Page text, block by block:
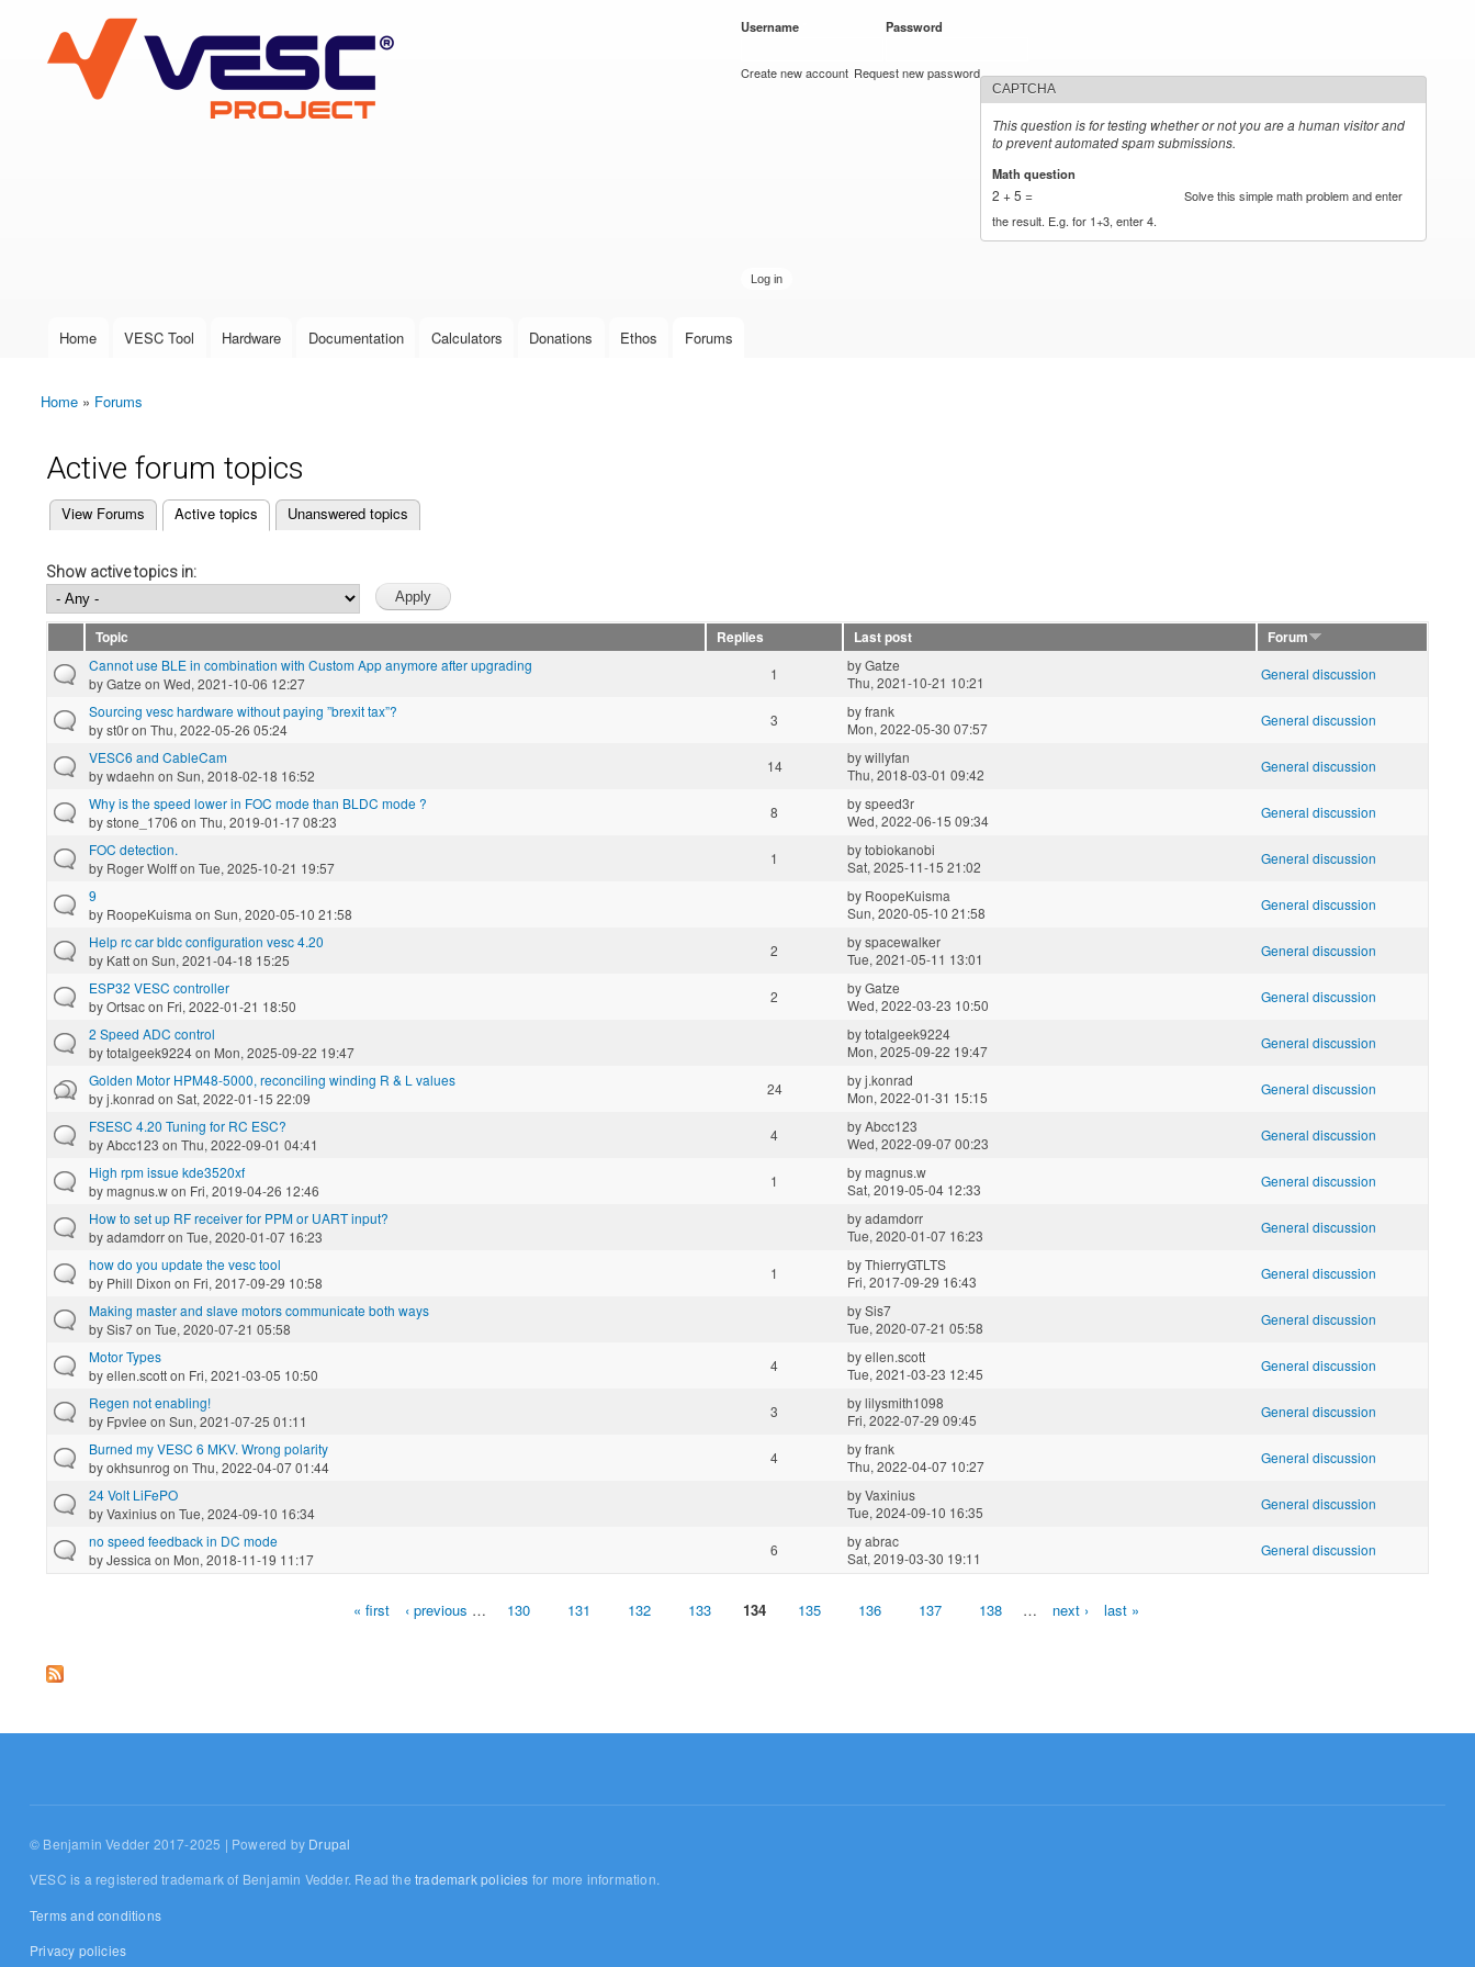
VESC Project
User login
Username Password
Create new account Request new password
CAPTCHA
This question is for testing whether or not you are a human visitor and
to prevent automated spam submissions.
Math question
2 + 5 =
Solve this simple math problem and enter
the result. E.g. for 1+3, enter 4.
Main menu
Home VESC Tool Hardware Documentation Calculators Donations Ethos Forums
You are here
Home » Forums
Active forum topics
Primary tabs
View Forums Active topics
(active tab) Unanswered topics
Show active topics in:
Topic Replies Last post
Forum
Cannot use BLE in combination with Custom App anymore after upgrading
byGatze on Wed, 2021-10-06 12:27
1 byGatze
Thu, 2021-10-21 10:21
General discussion
Sourcing vesc hardware without paying ”brexit tax”?
byst0ron Thu, 2022-05-26 05:24
3 byfrank
Mon, 2022-05-30 07:57
General discussion
VESC6 and CableCam
bywdaehn on Sun, 2018-02-18 16:52
14 bywillyfan
Thu, 2018-03-01 09:42
General discussion
Why is the speed lower in FOC mode than BLDC mode ?
bystone_1706 on Thu, 2019-01-17 08:23
8 byspeed3r
Wed, 2022-06-15 09:34
General discussion
FOC detection.
by Roger Wolffon Tue, 2025-10-21 19:57
1 bytobiokanobi
Sat, 2025-11-15 21:02
General discussion
9
by RoopeKuisma on Sun, 2020-05-10 21:58
by RoopeKuisma
Sun, 2020-05-10 21:58
General discussion
Help rc car bldc configuration vesc 4.20
by Katton Sun, 2021-04-18 15:25
2 byspacewalker
Tue, 2021-05-11 13:01
General discussion
ESP32 VESC controller
byOrtsacon Fri, 2022-01-21 18:50
2 byGatze
Wed, 2022-03-23 10:50
General discussion
2 Speed ADC control
bytotalgeek9224on Mon, 2025-09-22 19:47
bytotalgeek9224
Mon, 2025-09-22 19:47
General discussion
Golden Motor HPM48-5000, reconciling winding R & L values
byj.konrad on Sat, 2022-01-15 22:09
24 byj.konrad
Mon, 2022-01-31 15:15
General discussion
FSESC 4.20 Tuning for RC ESC?
byAbcc123 on Thu, 2022-09-01 04:41
4 byAbcc123
Wed, 2022-09-07 00:23
General discussion
High rpm issue kde3520xf
bymagnus.won Fri, 2019-04-26 12:46
1 bymagnus.w
Sat, 2019-05-04 12:33
General discussion
How to set up RF receiver for PPM or UART input?
byadamdorron Tue, 2020-01-07 16:23
byadamdorr
Tue, 2020-01-07 16:23
General discussion
how do you update the vesc tool
by Phill Dixon on Fri, 2017-09-29 10:58
1 byThierryGTLTS
Fri, 2017-09-29 16:43
General discussion
Making master and slave motors communicate both ways
bySis7on Tue, 2020-07-21 05:58
bySis7
Tue, 2020-07-21 05:58
General discussion
Motor Types
byellen.scotton Fri, 2021-03-05 10:50
4 byellen.scott
Tue, 2021-03-23 12:45
General discussion
Regen not enabling!
by Fpvlee on Sun, 2021-07-25 01:11
3 bylilysmith1098
Fri, 2022-07-29 09:45
General discussion
Burned my VESC 6 MKV. Wrong polarity
byokhsunrog on Thu, 2022-04-07 01:44
4 byfrank
Thu, 2022-04-07 10:27
General discussion
24 Volt LiFePO
byVaxiniuson Tue, 2024-09-10 16:34
byVaxinius
Tue, 2024-09-10 16:35
General discussion
no speed feedback in DC mode
byJessica on Mon, 2018-11-19 11:17
6 byabrac
Sat, 2019-03-30 19:11
General discussion
« first ‹ previous … 130 131 132 133 134 135 136 137 138 … next › last »
© Benjamin Vedder 2017-2025 | Powered by Drupal
VESC is a registered trademark of Benjamin Vedder. Read thetrademark policies for more information.
Terms and conditions
Privacy policies